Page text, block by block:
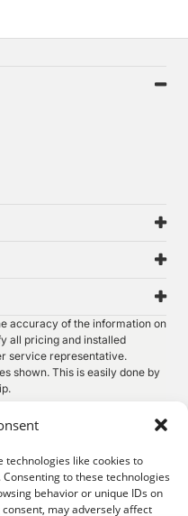
technologies like cookies to
to these technologies
behavior or unique IDs on
may adversely affect
accuracy of the information on
all pricing and installed
service representative.
shown. This is easily done by
our site, you agree that we and
Ram. All Rights